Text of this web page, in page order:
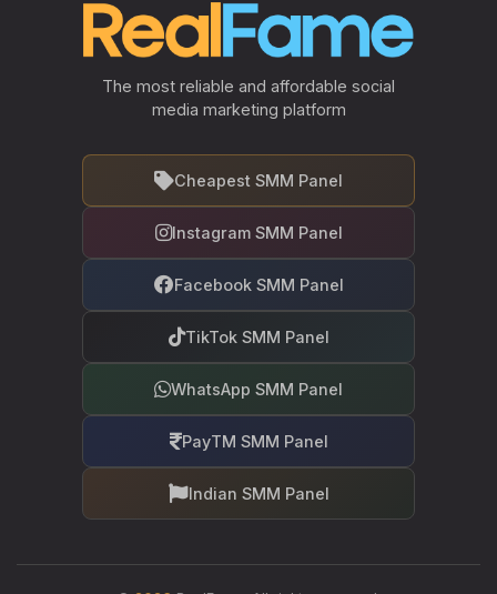
The most reliable and affordable social
media marketing platform
Cheapest SMM Panel
Instagram SMM Panel
Facebook SMM Panel
TikTok SMM Panel
WhatsApp SMM Panel
PayTM SMM Panel
Indian SMM Panel